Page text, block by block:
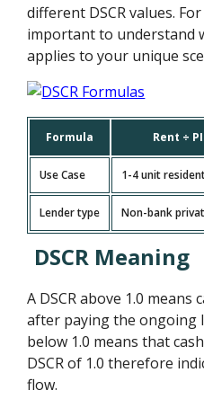
different DSCR values.
important to understand
applies to your unique
Formula Rent ÷
Use Case 1-4 unit
Lender type Non-bank
DSCR Meaning
A DSCR above 1.0 means
after paying the ongoing
below 1.0 means that
DSCR of 1.0 therefore
flow.